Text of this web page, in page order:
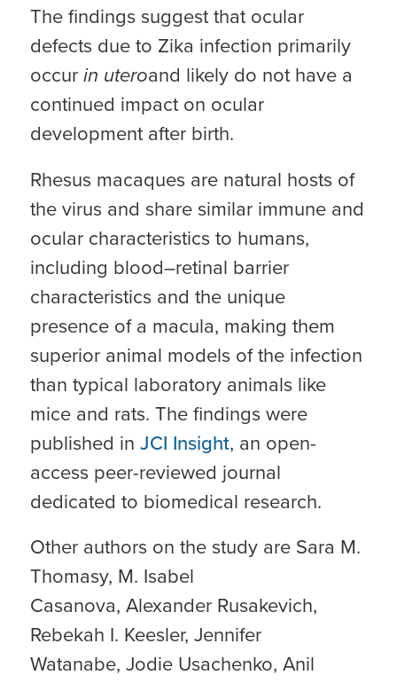
The findings suggest that ocular
defects due to Zika infection primarily
occurin uteroand likely do not have a
continued impact on ocular
development after birth.
Rhesus macaques are natural hosts of
the virus and share similar immune and
ocular characteristics to humans,
including blood–retinal barrier
characteristics and the unique
presence of a macula, making them
superior animal models of the infection
than typical laboratory animals like
mice and rats. The findings were
published in JCI Insight, an open-
access peer-reviewed journal
dedicated to biomedical research.
Other authors on the study are Sara M.
Thomasy, M. Isabel
Casanova, Alexander Rusakevich,
Rebekah I. Keesler, Jennifer
Watanabe, Jodie Usachenko, Anil